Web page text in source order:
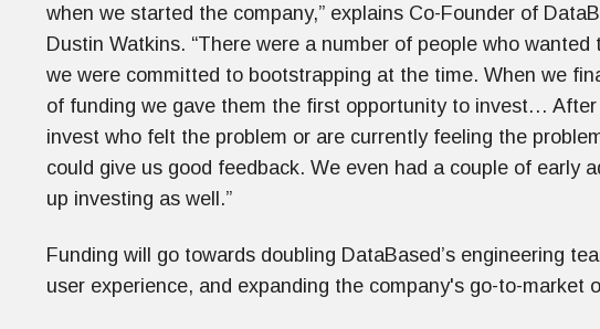
when we started the company,” explains Co-Founder of
Dustin Watkins. “There were a number of people who
we were committed to bootstrapping at the time. When we
of funding we gave them the first opportunity to invest…
invest who felt the problem or are currently feeling the
could give us good feedback. We even had a couple of early
up investing as well.”
Funding will go towards doubling DataBased’s engineering
user experience, and expanding the company's go-to-market